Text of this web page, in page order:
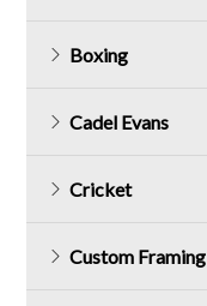
Boxing
Cadel Evans
Cricket
Custom Framing